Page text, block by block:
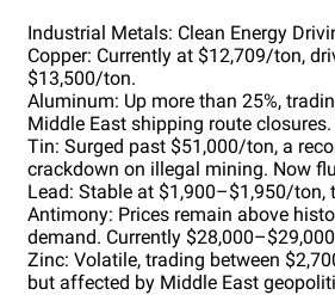
Industrial Metals: Clean Energy
Copper: Currently at $12,709/ton,
$13,500/ton.
Aluminum: Up more than 25%,
Middle East shipping route
Tin: Surged past $51,000/ton, a
crackdown on illegal mining. Now
Lead: Stable at $1,900–$1,950/
Antimony: Prices remain above
demand. Currently
Zinc: Volatile, trading between
but affected by Middle East